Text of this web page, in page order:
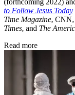
(forthcoming 2022)
to Follow Jesus Today
Time Magazine, CNN,
Times, and The
Read more